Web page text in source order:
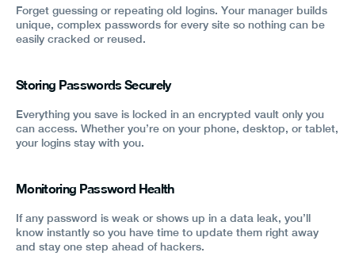
Forget guessing or repeating old logins. Your manager builds
unique, complex passwords for every site so nothing can be
easily cracked or reused.
Storing Passwords Securely
Everything you save is locked in an encrypted vault only you
can access. Whether you’re on your phone, desktop, or tablet,
your logins stay with you.
Monitoring Password Health
If any password is weak or shows up in a data leak, you’ll
know instantly so you have time to update them right away
and stay one step ahead of hackers.